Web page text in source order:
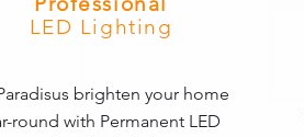
LED Lighting
brighten your home
round with Permanent LED